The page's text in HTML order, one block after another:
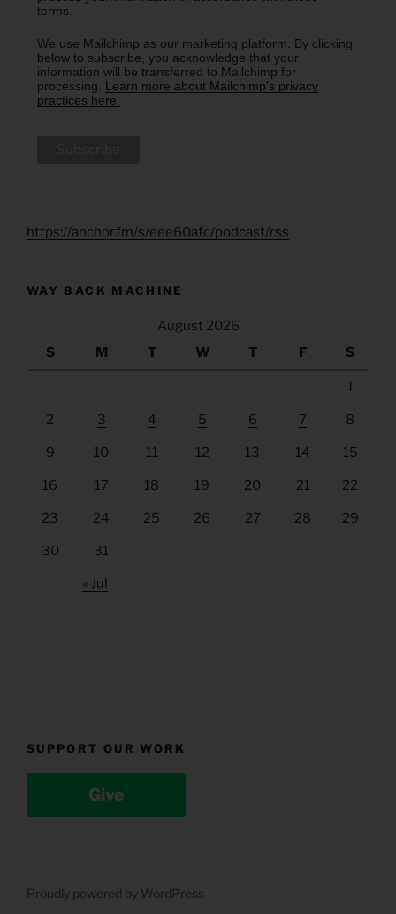
terms.
We use Mailchimp as our marketing platform. By clicking
below to subscribe, you acknowledge that your
information will be transferred to Mailchimp for
processing. Learn more about Mailchimp's privacy
practices here.
https://anchor.fm/s/eee60afc/podcast/rss
WAY BACK MACHINE
August 2026
S
M T W T F S
1
2 3 4 5 6 7 8
9 10 11 12 13 14 15
16 17 18 19 20 21 22
23 24 25 26 27 28 29
30 31
« Jul
SUPPORT OUR WORK
Give
Proudly powered by WordPress